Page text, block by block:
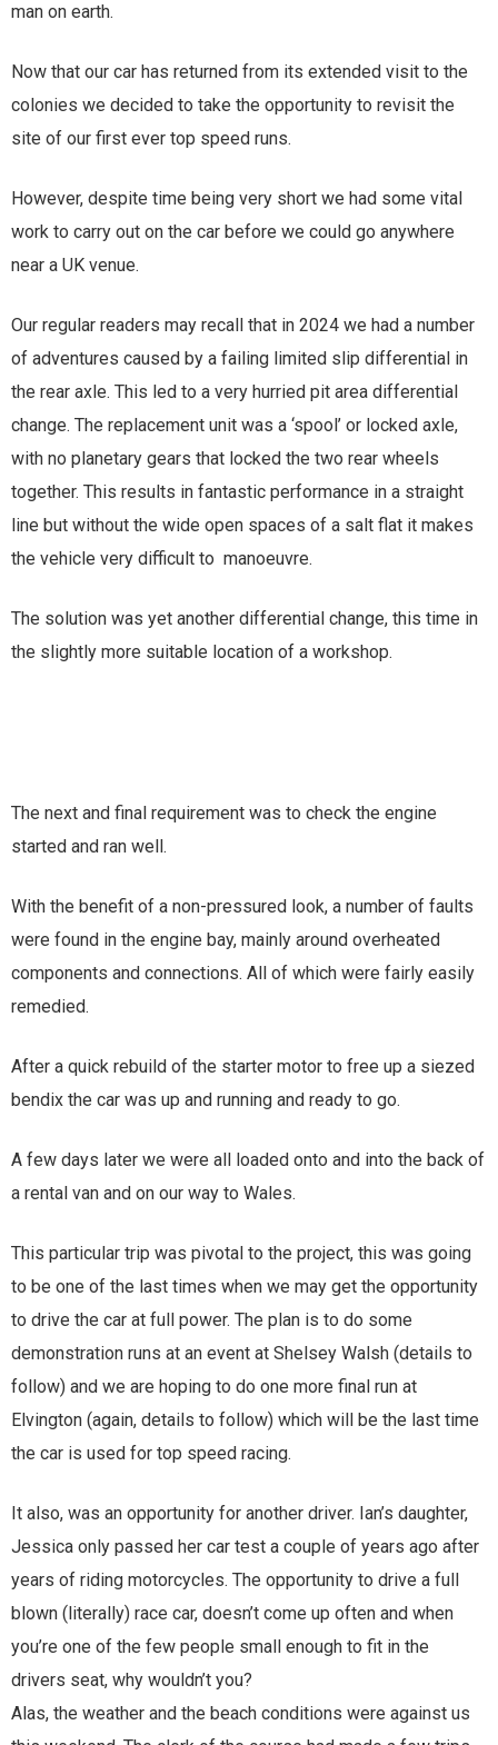
man on earth.
Now that our car has returned from its extended visit to the
colonies we decided to take the opportunity to revisit the
site of our first ever top speed runs.
However, despite time being very short we had some vital
work to carry out on the car before we could go anywhere
near a UK venue.
Our regular readers may recall that in 2024 we had a number
of adventures caused by a failing limited slip differential in
the rear axle. This led to a very hurried pit area differential
change. The replacement unit was a ‘spool’ or locked axle,
with no planetary gears that locked the two rear wheels
together. This results in fantastic performance in a straight
line but without the wide open spaces of a salt flat it makes
the vehicle very difficult to manoeuvre.
The solution was yet another differential change, this time in
the slightly more suitable location of a workshop.
The next and final requirement was to check the engine
started and ran well.
With the benefit of a non-pressured look, a number of faults
were found in the engine bay, mainly around overheated
components and connections. All of which were fairly easily
remedied.
After a quick rebuild of the starter motor to free up a siezed
bendix the car was up and running and ready to go.
A few days later we were all loaded onto and into the back of
a rental van and on our way to Wales.
This particular trip was pivotal to the project, this was going
to be one of the last times when we may get the opportunity
to drive the car at full power. The plan is to do some
demonstration runs at an event at Shelsey Walsh (details to
follow) and we are hoping to do one more final run at
Elvington (again, details to follow) which will be the last time
the car is used for top speed racing.
It also, was an opportunity for another driver. Ian’s daughter,
Jessica only passed her car test a couple of years ago after
years of riding motorcycles. The opportunity to drive a full
blown (literally) race car, doesn’t come up often and when
you’re one of the few people small enough to fit in the
drivers seat, why wouldn’t you?
Alas, the weather and the beach conditions were against us